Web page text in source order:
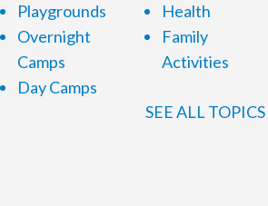
Playgrounds
Overnight
Camps
Day Camps
Health
Family
Activities
SEE ALL TOPICS